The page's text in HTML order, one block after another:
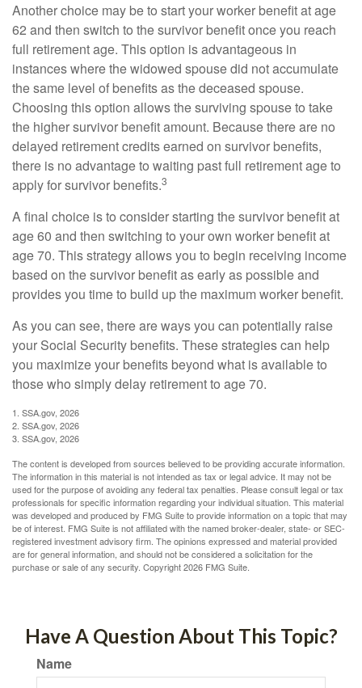
Another choice may be to start your worker benefit at age
62 and then switch to the survivor benefit once you reach
full retirement age. This option is advantageous in
instances where the widowed spouse did not accumulate
the same level of benefits as the deceased spouse.
Choosing this option allows the surviving spouse to take
the higher survivor benefit amount. Because there are no
delayed retirement credits earned on survivor benefits,
there is no advantage to waiting past full retirement age to
apply for survivor benefits.3
A final choice is to consider starting the survivor benefit at
age 60 and then switching to your own worker benefit at
age 70. This strategy allows you to begin receiving income
based on the survivor benefit as early as possible and
provides you time to build up the maximum worker benefit.
As you can see, there are ways you can potentially raise
your Social Security benefits. These strategies can help
you maximize your benefits beyond what is available to
those who simply delay retirement to age 70.
1. SSA.gov, 2026
2. SSA.gov, 2026
3. SSA.gov, 2026
The content is developed from sources believed to be providing accurate information.
The information in this material is not intended as tax or legal advice. It may not be
used for the purpose of avoiding any federal tax penalties. Please consult legal or tax
professionals for specific information regarding your individual situation. This material
was developed and produced by FMG Suite to provide information on a topic that may
be of interest. FMG Suite is not affiliated with the named broker-dealer, state- or SEC-
registered investment advisory firm. The opinions expressed and material provided
are for general information, and should not be considered a solicitation for the
purchase or sale of any security. Copyright2026 FMG Suite.
Have A Question About This Topic?
Name